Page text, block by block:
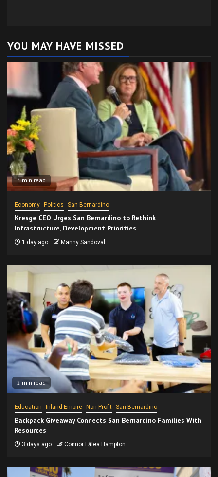
YOU MAY HAVE MISSED
4 min read
Economy Politics San Bernardino
Kresge CEO Urges San Bernardino to Rethink
Infrastructure, Development Priorities
1 day ago Manny Sandoval
2 min read
Education Inland Empire Non-Profit San Bernardino
Backpack Giveaway Connects San Bernardino Families With
Resources
3 days ago Connor Lālea Hampton